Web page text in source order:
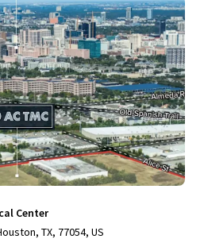
Center
TX, 77054, US